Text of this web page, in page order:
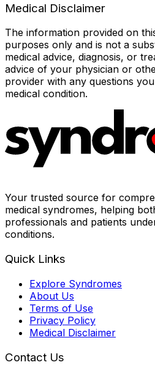
Medical Disclaimer
The information provided on
purposes only and is not a
medical advice, diagnosis, or
advice of your physician or
provider with any questions
medical condition.
Your trusted source for
medical syndromes, helping
professionals and patients
conditions.
Quick Links
Explore Syndromes
About Us
Terms of Use
Privacy Policy
Medical Disclaimer
Contact Us